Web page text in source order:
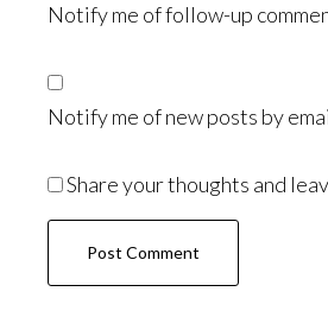
Notify me of follow-up
Notify me of new posts by
Share your thoughts and